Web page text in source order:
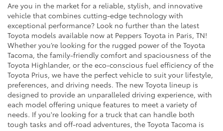
Are you in the market for a reliable, stylish, and innovative
vehicle that combines cutting-edge technology with
exceptional performance? Look no further than the latest
Toyota models available now at Peppers Toyota in Paris, TN!
Whether you’re looking for the rugged power of the Toyota
Tacoma, the family-friendly comfort and spaciousness of the
Toyota Highlander, or the eco-conscious fuel efficiency of the
Toyota Prius, we have the perfect vehicle to suit your lifestyle,
preferences, and driving needs. The new Toyota lineup is
designed to provide an unparalleled driving experience, with
each model offering unique features to meet a variety of
needs. If you're looking for a truck that can handle both
tough tasks and off-road adventures, the Toyota Tacoma is